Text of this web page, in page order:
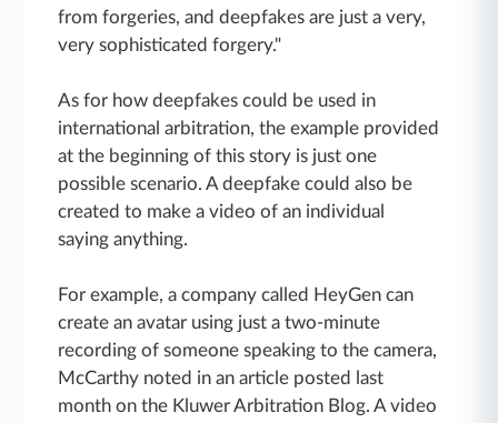
from forgeries, and deepfakes are just a very,
very sophisticated forgery."
As for how deepfakes could be used in
international arbitration, the example provided
at the beginning of this story is just one
possible scenario. A deepfake could also be
created to make a video of an individual
saying anything.
For example, a company called HeyGen can
create an avatar using just a two-minute
recording of someone speaking to the camera,
McCarthy noted in an article posted last
month on the Kluwer Arbitration Blog. A video